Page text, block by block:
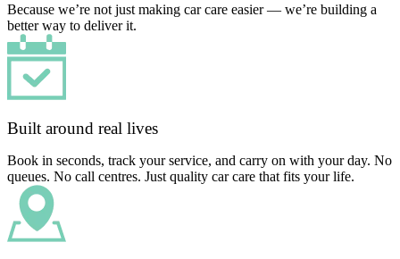
Because we’re not just making car care easier — we’re building a
better way to deliver it.
Built around real lives
Book in seconds, track your service, and carry on with your day. No
queues. No call centres. Just quality car care that fits your life.